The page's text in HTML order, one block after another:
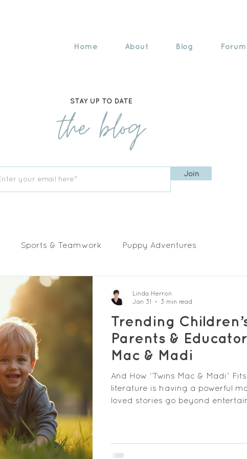
Home About Blog Forum
STAY UP TO DATE
the blog
Join
Sports & Teamwork Puppy Adventures
Trending
Parents &
Mac & Madi
And How “Twins Mac & Madi”
literature is having a powerful
loved stories go beyond
Linda Herron
Jan 31
3 min read